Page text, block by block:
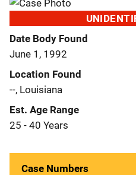
Date Body Found
June 1, 1992
Location Found
--, Louisiana
Est. Age Range
25 - 40 Years
Case Numbers